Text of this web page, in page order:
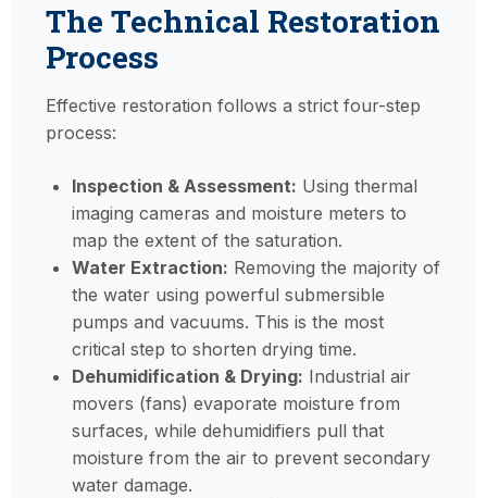
The Technical Restoration
Process
Effective restoration follows a strict four-step
process:
Inspection & Assessment: Using thermal
imaging cameras and moisture meters to
map the extent of the saturation.
Water Extraction: Removing the majority of
the water using powerful submersible
pumps and vacuums. This is the most
critical step to shorten drying time.
Dehumidification & Drying: Industrial air
movers (fans) evaporate moisture from
surfaces, while dehumidifiers pull that
moisture from the air to prevent secondary
water damage.